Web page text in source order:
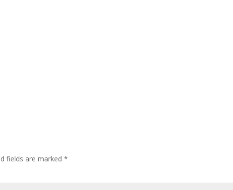
fields are marked*